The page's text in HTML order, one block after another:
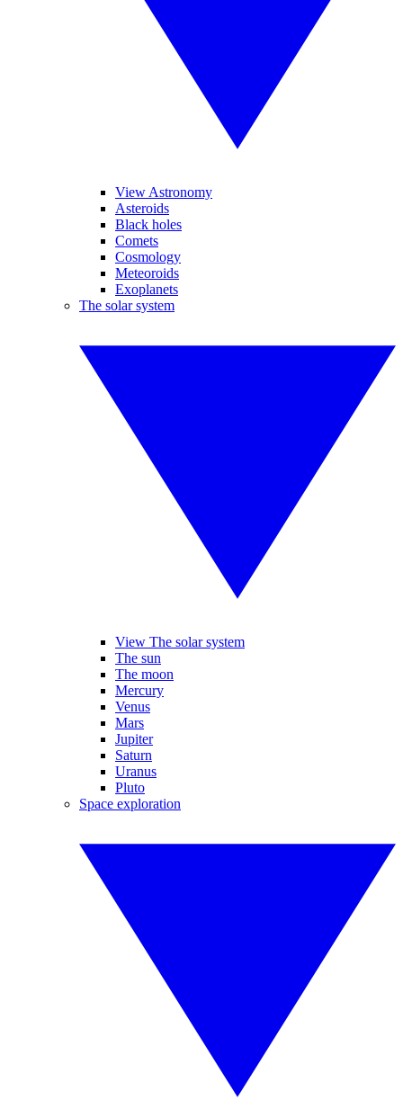
View Astronomy
Asteroids
Black holes
Comets
Cosmology
Meteoroids
Exoplanets
The solar system
View The solar system
The sun
The moon
Mercury
Venus
Mars
Jupiter
Saturn
Uranus
Pluto
Space exploration